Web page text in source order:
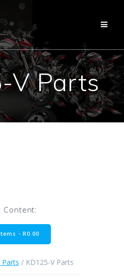
content
V Parts
Content:
- R0.00
Parts / KD125-V Parts